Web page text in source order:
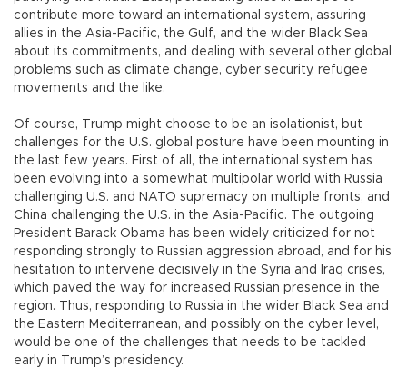
contribute more toward an international system, assuring
allies in the Asia-Pacific, the Gulf, and the wider Black Sea
about its commitments, and dealing with several other global
problems such as climate change, cyber security, refugee
movements and the like.
Of course, Trump might choose to be an isolationist, but
challenges for the U.S. global posture have been mounting in
the last few years. First of all, the international system has
been evolving into a somewhat multipolar world with Russia
challenging U.S. and NATO supremacy on multiple fronts, and
China challenging the U.S. in the Asia-Pacific. The outgoing
President Barack Obama has been widely criticized for not
responding strongly to Russian aggression abroad, and for his
hesitation to intervene decisively in the Syria and Iraq crises,
which paved the way for increased Russian presence in the
region. Thus, responding to Russia in the wider Black Sea and
the Eastern Mediterranean, and possibly on the cyber level,
would be one of the challenges that needs to be tackled
early in Trump’s presidency.